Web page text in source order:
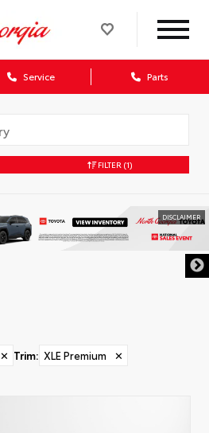
Service Parts
FILTER (1)
DISCLAIMER
✕ Trim: XLE Premium ✕